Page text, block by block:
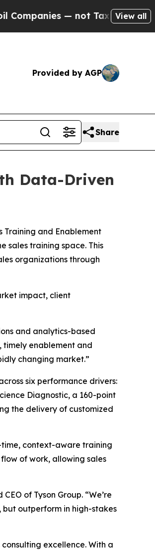
— not Taxpayers — the
View all
Provided by AGP
Share
Data-Driven
Training and Enablement
sales training space. This
organizations through
impact, client
and analytics-based
timely enablement and
changing market.”
six performance drivers:
Diagnostic, a 160-point
the delivery of customized
context-aware training
of work, allowing sales
of Tyson Group. “We’re
outperform in high-stakes
excellence. With a